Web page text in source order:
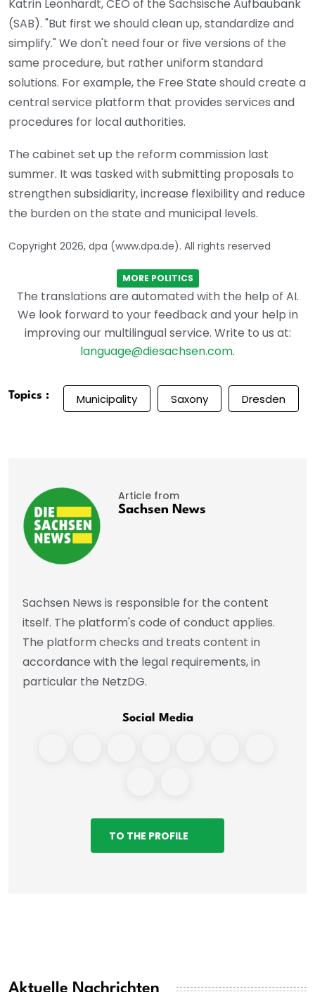
Katrin Leonhardt, CEO of the Sächsische Aufbaubank
(SAB). "But first we should clean up, standardize and
simplify." We don't need four or five versions of the
same procedure, but rather uniform standard
solutions. For example, the Free State should create a
central service platform that provides services and
procedures for local authorities.
The cabinet set up the reform commission last
summer. It was tasked with submitting proposals to
strengthen subsidiarity, increase flexibility and reduce
the burden on the state and municipal levels.
Copyright 2026, dpa (www.dpa.de). All rights reserved
MORE POLITICS
The translations are automated with the help of AI.
We look forward to your feedback and your help in
improving our multilingual service. Write to us at:
language@diesachsen.com.
Topics : Municipality Saxony Dresden
Article from
Sachsen News
Sachsen News is responsible for the content
itself. The platform's code of conduct applies.
The platform checks and treats content in
accordance with the legal requirements, in
particular the NetzDG.
Social Media
TO THE PROFILE
Aktuelle Nachrichten